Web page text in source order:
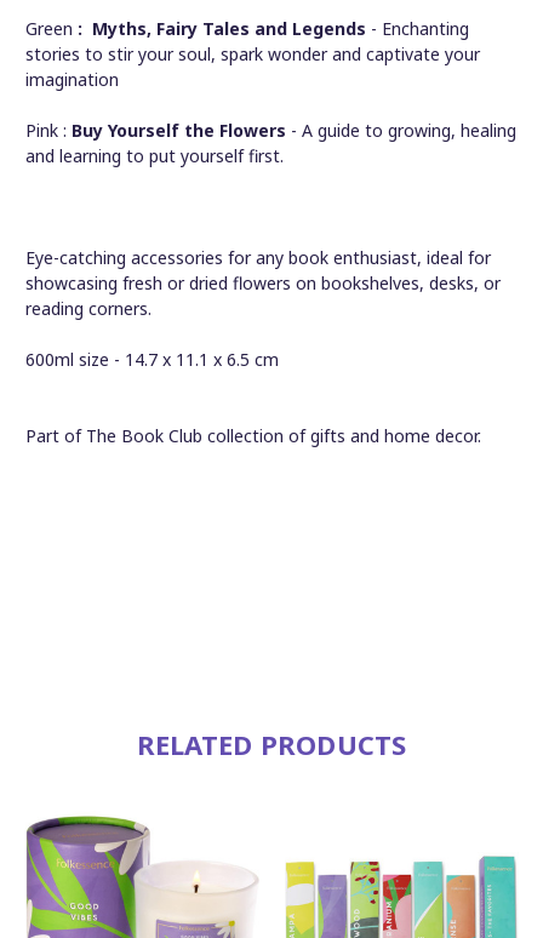
Green : Myths, Fairy Tales and Legends - Enchanting
stories to stir your soul, spark wonder and captivate your
imagination
Pink : Buy Yourself the Flowers - A guide to growing, healing
and learning to put yourself first.
Eye-catching accessories for any book enthusiast, ideal for
showcasing fresh or dried flowers on bookshelves, desks, or
reading corners.
600ml size - 14.7 x 11.1 x 6.5 cm
Part of The Book Club collection of gifts and home decor.
RELATED PRODUCTS